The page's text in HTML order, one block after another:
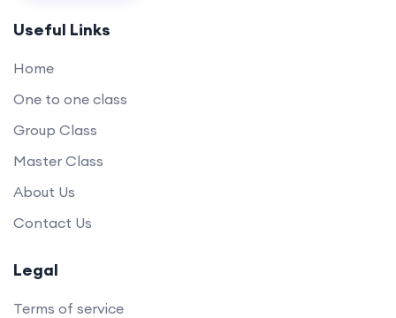
Useful Links
Home
One to one class
Group Class
Master Class
About Us
Contact Us
Legal
Terms of service